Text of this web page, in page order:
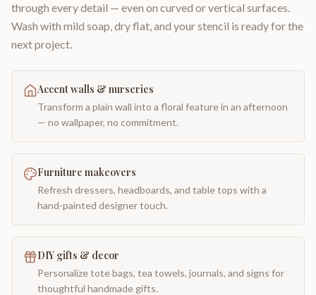
through every detail — even on curved or vertical surfaces.
Wash with mild soap, dry flat, and your stencil is ready for the
next project.
Accent walls & nurseries
Transform a plain wall into a floral feature in an afternoon
— no wallpaper, no commitment.
Furniture makeovers
Refresh dressers, headboards, and table tops with a
hand-painted designer touch.
DIY gifts & decor
Personalize tote bags, tea towels, journals, and signs for
thoughtful handmade gifts.